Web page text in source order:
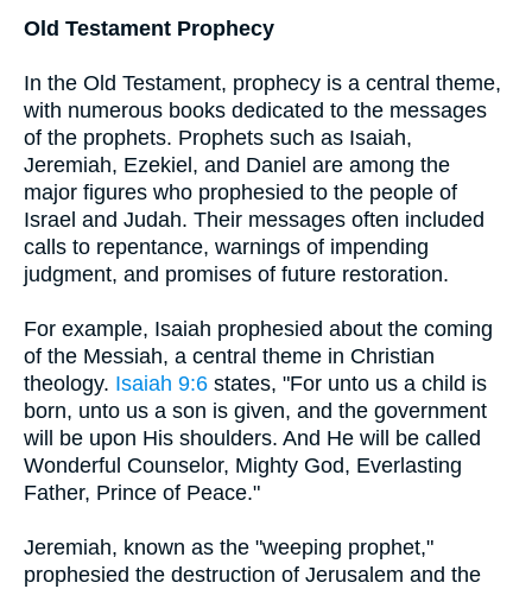
Old Testament Prophecy
In the Old Testament, prophecy is a central theme,
with numerous books dedicated to the messages
of the prophets. Prophets such as Isaiah,
Jeremiah, Ezekiel, and Daniel are among the
major figures who prophesied to the people of
Israel and Judah. Their messages often included
calls to repentance, warnings of impending
judgment, and promises of future restoration.
For example, Isaiah prophesied about the coming
of the Messiah, a central theme in Christian
theology. Isaiah 9:6 states, "For unto us a child is
born, unto us a son is given, and the government
will be upon His shoulders. And He will be called
Wonderful Counselor, Mighty God, Everlasting
Father, Prince of Peace."
Jeremiah, known as the "weeping prophet,"
prophesied the destruction of Jerusalem and the